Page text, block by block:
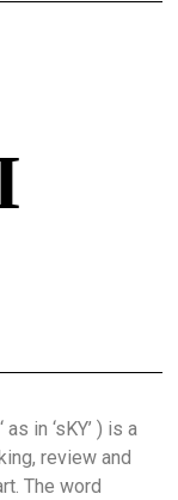
as in ‘sKY’ ) is a
review and
The word